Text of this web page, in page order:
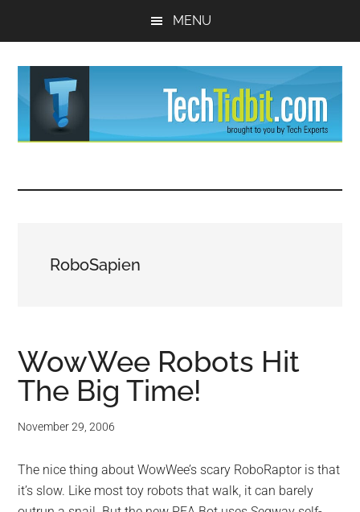
MENU
Tips
and
for
small
business
computing
Experts™RoboSapien
WowWee Robots Hit
The Big Time!
November 29, 2006
The nice thing about WowWee’s scary RoboRaptor is that
it’s slow. Like most toy robots that walk, it can barely